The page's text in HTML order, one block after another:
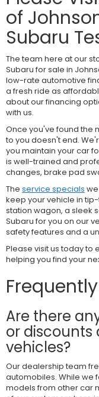
of
Subaru
The team here at our
Subaru for sale in
low-rate automotive
a fresh ride as
about our financing
with us.
Once you've found the
to you doesn't end.
you maintain your car
is well-trained and
changes, brake pad
The service specials
keep your vehicle in
station wagon, a sleek
Subaru for you on our
safety features and a
Please visit us today to
helping you find your
Are there
or discounts
vehicles?
Our dealership team
automobiles. While we
models from other car